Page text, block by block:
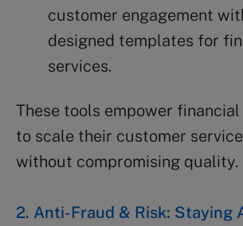
customer engagement
designed templates for
services.
These tools empower
to scale their customer
without compromising quality.
2. Anti-Fraud & Risk: Staying